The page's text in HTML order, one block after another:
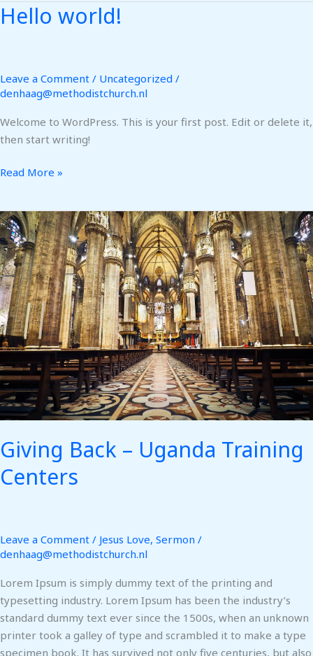
Hello world!
Leave a Comment / Uncategorized /
denhaag@methodistchurch.nl
Welcome to WordPress. This is your first post. Edit or delete it,
then start writing!
Hello
world!
Read More »
Giving Back – Uganda Training
Centers
Leave a Comment / Jesus Love, Sermon /
denhaag@methodistchurch.nl
Lorem Ipsum is simply dummy text of the printing and
typesetting industry. Lorem Ipsum has been the industry’s
standard dummy text ever since the 1500s, when an unknown
printer took a galley of type and scrambled it to make a type
specimen book. It has survived not only five centuries, but also
Giving
Back
–
Uganda
Training
Centers